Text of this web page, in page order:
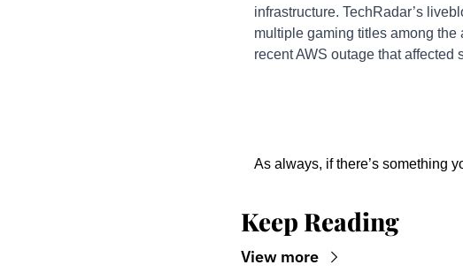
infrastructure. TechRadar’s
multiple gaming titles among
recent AWS outage that affected
As always, if there’s something
Keep Reading
View more